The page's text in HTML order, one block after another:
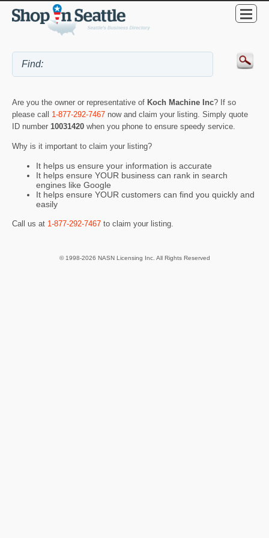
Are you the owner or representative of Koch Machine Inc? If so
please call 1-877-292-7467 now and claim your listing. Simply quote
ID number 10031420 when you phone to ensure speedy service.
Why is it important to claim your listing?
It helps us ensure your information is accurate
It helps ensure YOUR business can rank in search
engines like Google
It helps ensure YOUR customers can find you quickly and
easily
Call us at 1-877-292-7467 to claim your listing.
© 1998-2026 NASN Licensing Inc. All Rights Reserved